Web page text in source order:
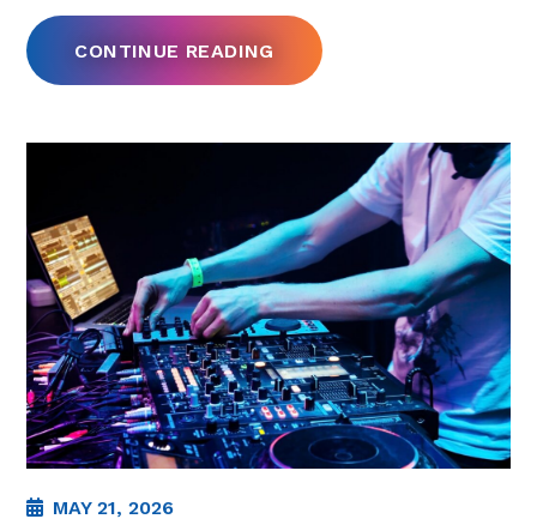
CONTINUE READING
MAY 21, 2026